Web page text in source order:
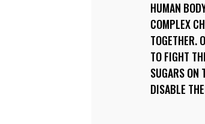
HUMAN
COMPLEX
TOGETHER.
TO FIGHT
SUGARS ON
DISABLE